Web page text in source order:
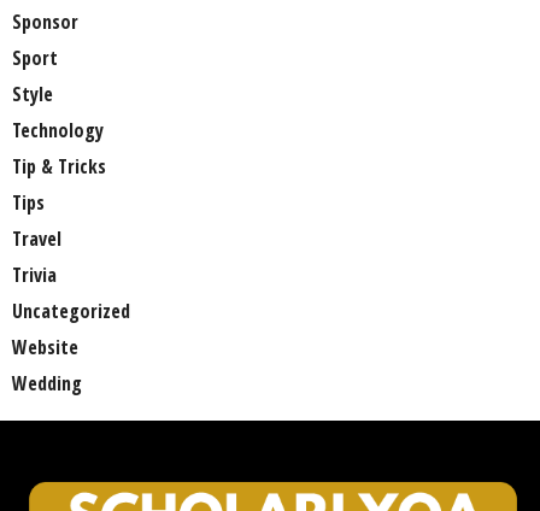
Sponsor
Sport
Style
Technology
Tip & Tricks
Tips
Travel
Trivia
Uncategorized
Website
Wedding